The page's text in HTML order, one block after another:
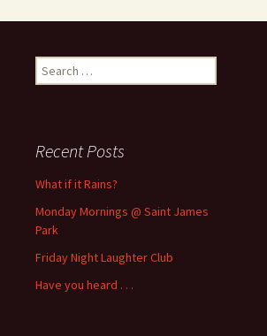
Search
for:
Recent Posts
What if it Rains?
Monday Mornings @ Saint James
Park
Friday Night Laughter Club
Have you heard . . .